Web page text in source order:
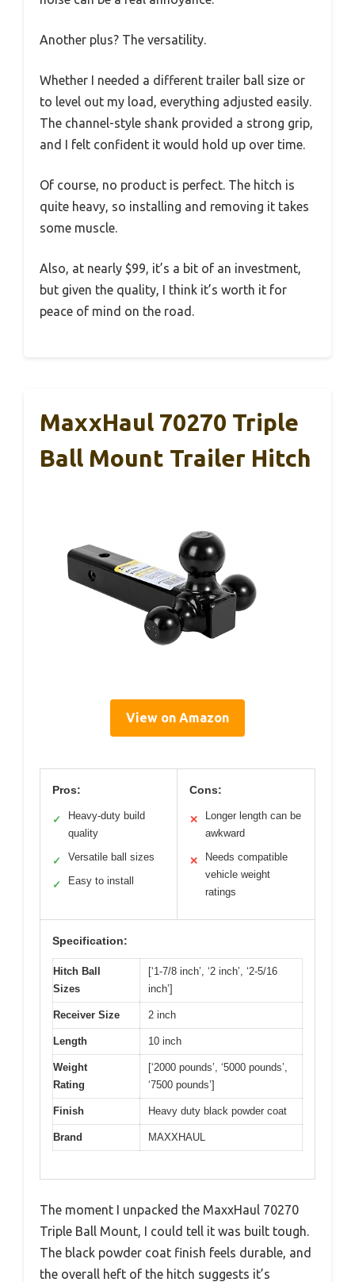
Another plus? The versatility.
Whether I needed a different trailer ball size or
to level out my load, everything adjusted easily.
The channel-style shank provided a strong grip,
and I felt confident it would hold up over time.
Of course, no product is perfect. The hitch is
quite heavy, so installing and removing it takes
some muscle.
Also, at nearly $99, it’s a bit of an investment,
but given the quality, I think it’s worth it for
peace of mind on the road.
MaxxHaul 70270 Triple
Ball Mount Trailer Hitch
View on Amazon
Pros:
✓
Heavy-duty build
quality
✓ Versatile ball sizes
✓ Easy to install
Cons:
✕
Longer length can be
awkward
✕
Needs compatible
vehicle weight
ratings
Specification:
Hitch Ball
Sizes
[‘1-7/8 inch’, ‘2 inch’, ‘2-5/16
inch’]
Receiver Size 2 inch
Length 10 inch
Weight
Rating
[‘2000 pounds’, ‘5000 pounds’,
‘7500 pounds’]
Finish Heavy duty black powder coat
Brand MAXXHAUL
The moment I unpacked the MaxxHaul 70270
Triple Ball Mount, I could tell it was built tough.
The black powder coat finish feels durable, and
the overall heft of the hitch suggests it’s